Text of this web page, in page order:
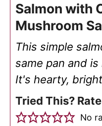
Salmon with
Mushroom
This simple
same pan and
It's hearty,
Tried This?
No